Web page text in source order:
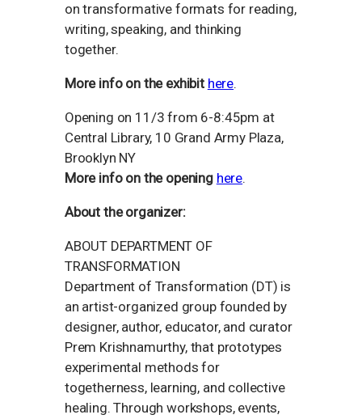
on transformative formats for reading,
writing, speaking, and thinking
together.
More info on the exhibit here.
Opening on 11/3 from 6-8:45pm at
Central Library, 10 Grand Army Plaza,
Brooklyn NY
More info on the opening here.
About the organizer:
ABOUT DEPARTMENT OF
TRANSFORMATION
Department of Transformation (DT) is
an artist-organized group founded by
designer, author, educator, and curator
Prem Krishnamurthy, that prototypes
experimental methods for
togetherness, learning, and collective
healing. Through workshops, events,